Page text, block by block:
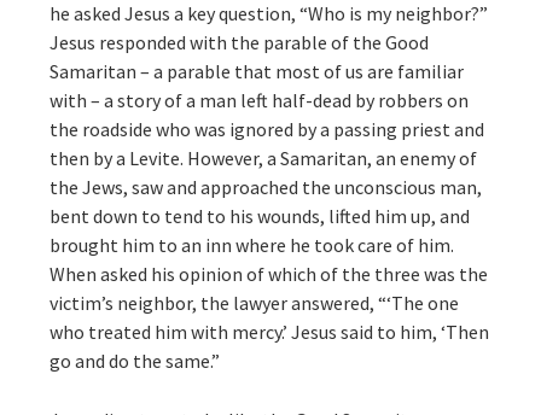
he asked Jesus a key question, “Who is my neighbor?”
Jesus responded with the parable of the Good
Samaritan – a parable that most of us are familiar
with – a story of a man left half-dead by robbers on
the roadside who was ignored by a passing priest and
then by a Levite. However, a Samaritan, an enemy of
the Jews, saw and approached the unconscious man,
bent down to tend to his wounds, lifted him up, and
brought him to an inn where he took care of him.
When asked his opinion of which of the three was the
victim’s neighbor, the lawyer answered, “‘The one
who treated him with mercy.’ Jesus said to him, ‘Then
go and do the same.”